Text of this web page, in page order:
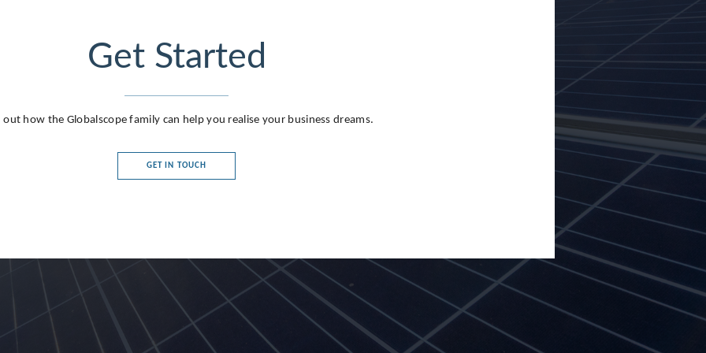
Get Started
out how the Globalscope family can help you realise your business dreams.
GET IN TOUCH